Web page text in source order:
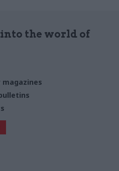
the world of
magazines